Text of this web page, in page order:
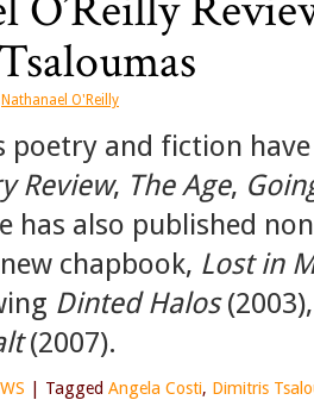
Nathanael O'Reilly
poetry and fiction
Review, The Age,
has also published
chapbook, Lost in
Dinted Halos
(2007).
Tagged Angela Costi, Dimitris